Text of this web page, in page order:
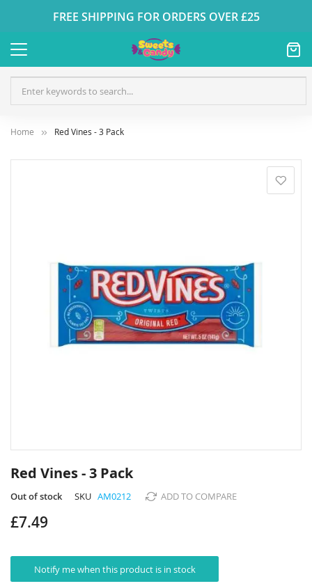
FREE SHIPPING FOR ORDERS OVER £25
Home Red Vines - 3 Pack
to
the
beginning
the
Red Vines - 3 Pack
Out of stock SKU AM0212 ADD TO COMPARE
£7.49
Notify me when this product is in stock